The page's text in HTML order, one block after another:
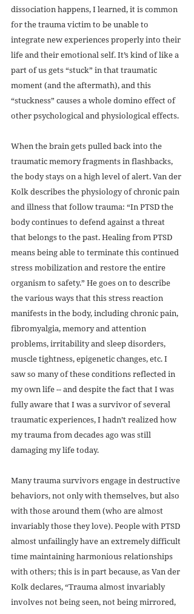
dissociation happens, I learned, it is common
for the trauma victim to be unable to
integrate new experiences properly into their
life and their emotional self. It’s kind of like a
part of us gets “stuck” in that traumatic
moment (and the aftermath), and this
“stuckness” causes a whole domino effect of
other psychological and physiological effects.
When the brain gets pulled back into the
traumatic memory fragments in flashbacks,
the body stays on a high level of alert. Van der
Kolk describes the physiology of chronic pain
and illness that follow trauma: “In PTSD the
body continues to defend against a threat
that belongs to the past. Healing from PTSD
means being able to terminate this continued
stress mobilization and restore the entire
organism to safety.” He goes on to describe
the various ways that this stress reaction
manifests in the body, including chronic pain,
fibromyalgia, memory and attention
problems, irritability and sleep disorders,
muscle tightness, epigenetic changes, etc. I
saw so many of these conditions reflected in
my own life -- and despite the fact that I was
fully aware that I was a survivor of several
traumatic experiences, I hadn’t realized how
my trauma from decades ago was still
damaging my life today.
Many trauma survivors engage in destructive
behaviors, not only with themselves, but also
with those around them (who are almost
invariably those they love). People with PTSD
almost unfailingly have an extremely difficult
time maintaining harmonious relationships
with others; this is in part because, as Van der
Kolk declares, “Trauma almost invariably
involves not being seen, not being mirrored,